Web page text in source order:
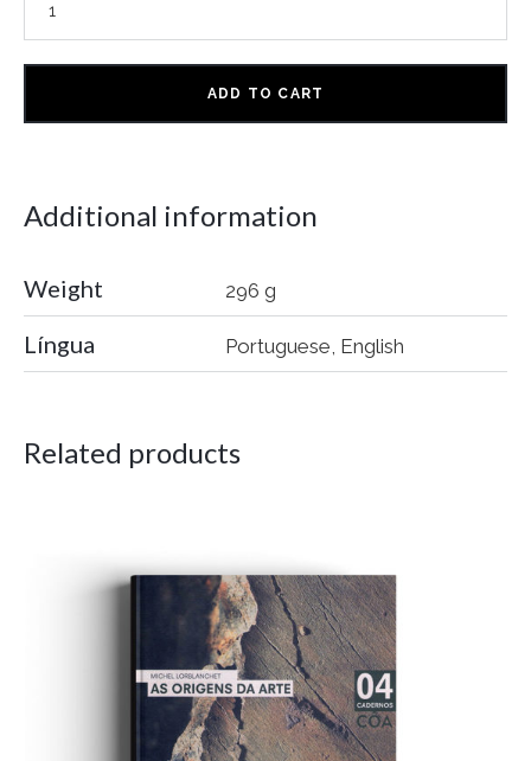
ADD TO CART
Additional information
Weight 296 g
Língua Portuguese, English
Related products